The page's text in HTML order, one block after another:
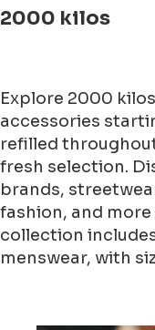
2000 kilos
Explore 2000
accessories
refilled
fresh selection.
brands,
fashion, and
collection
menswear, with